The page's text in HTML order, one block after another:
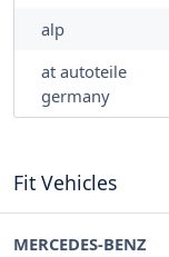
alp
at autoteile
germany
Fit Vehicles
MERCEDES-BENZ